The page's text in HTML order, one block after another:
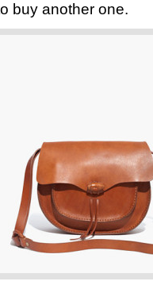
buy another one.